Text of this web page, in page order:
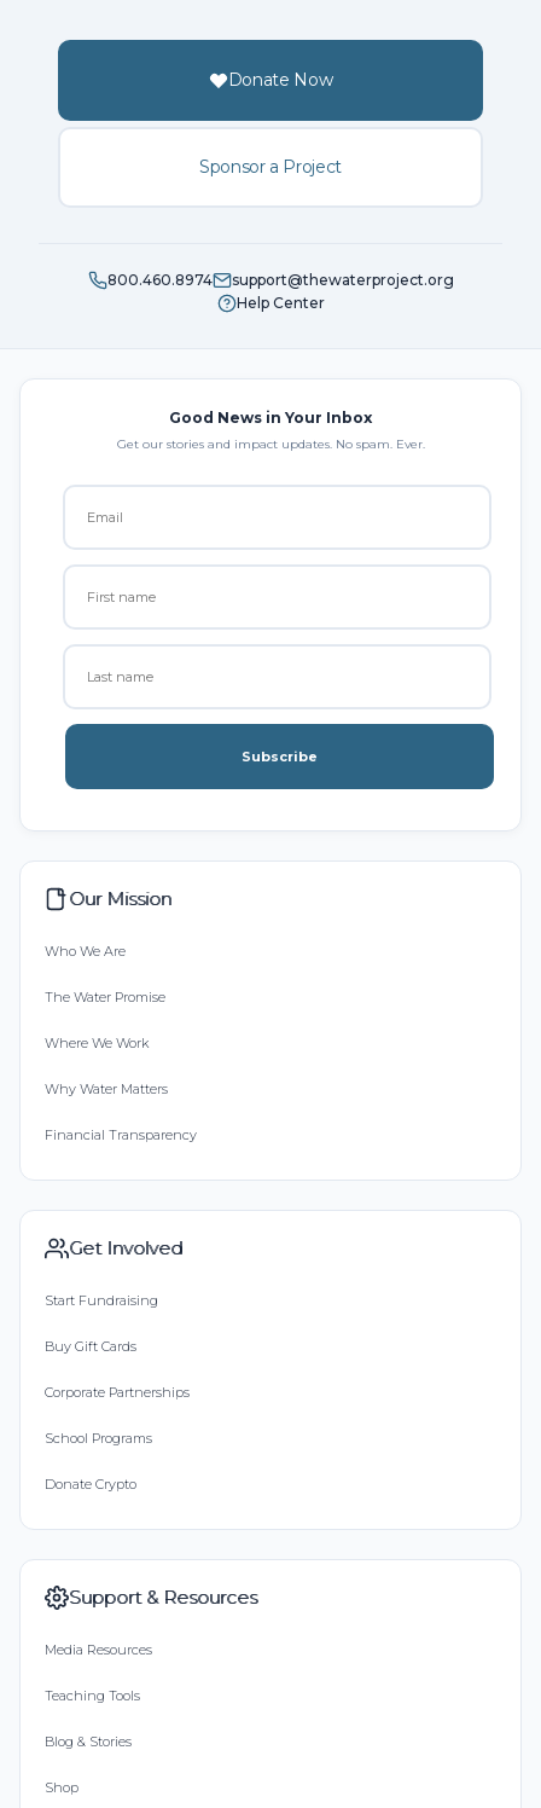
Donate Now
Sponsor a Project
800.460.8974
support@thewaterproject.org
Help Center
Good News in Your Inbox
Get our stories and impact updates. No spam. Ever.
Subscribe
Our Mission
Who We Are
The Water Promise
Where We Work
Why Water Matters
Financial Transparency
Get Involved
Start Fundraising
Buy Gift Cards
Corporate Partnerships
School Programs
Donate Crypto
Support & Resources
Media Resources
Teaching Tools
Blog & Stories
Shop